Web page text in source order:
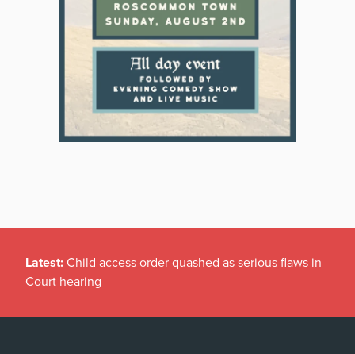
Latest: Child access order quashed as serious flaws in
Court hearing